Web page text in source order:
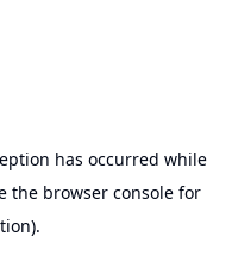
has occurred while
the browser consolefor